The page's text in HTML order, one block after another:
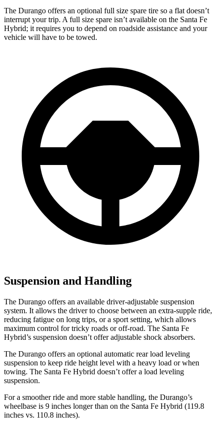
The Durango offers an optional full size spare tire so a flat doesn’t
interrupt your trip. A full size spare isn’t available on the Santa Fe
Hybrid; it requires you to depend on roadside assistance and your
vehicle will have to be towed.
Suspension and Handling
The Durango offers an available driver-adjustable suspension
system. It allows the driver to choose between an extra-supple ride,
reducing fatigue on long trips, or a sport setting, which allows
maximum control for tricky roads or off-road. The Santa Fe
Hybrid’s suspension doesn’t offer adjustable shock absorbers.
The Durango offers an optional automatic rear load leveling
suspension to keep ride height level with a heavy load or when
towing. The Santa Fe Hybrid doesn’t offer a load leveling
suspension.
For a smoother ride and more stable handling, the Durango’s
wheelbase is 9 inches longer than on the Santa Fe Hybrid (119.8
inches vs. 110.8 inches).